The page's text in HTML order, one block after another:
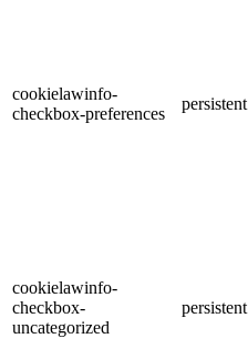
cookielawinfo-
checkbox-preferences
persistent
cookielawinfo-
checkbox-
uncategorized
persistent